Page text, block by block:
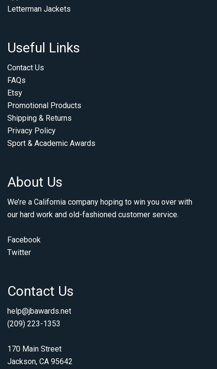
Letterman Jackets
Useful Links
Contact Us
FAQs
Etsy
Promotional Products
Shipping & Returns
Privacy Policy
Sport & Academic Awards
About Us
We’re a California company hoping to win you over with
our hard work and old-fashioned customer service.
Facebook
Twitter
Contact Us
help@jbawards.net
(209) 223-1353
170 Main Street
Jackson, CA 95642